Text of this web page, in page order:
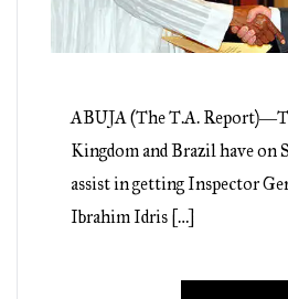
ABUJA (The T.A.
Kingdom and Brazil have on
assist in getting Inspector
Ibrahim Idris […]